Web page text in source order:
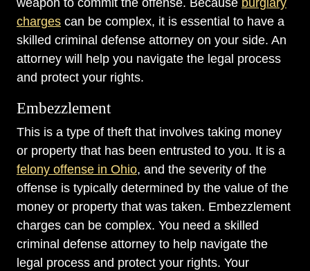
weapon to commit the offense. Because burglary
charges can be complex, it is essential to have a
skilled criminal defense attorney on your side. An
attorney will help you navigate the legal process
and protect your rights.
Embezzlement
This is a type of theft that involves taking money
or property that has been entrusted to you. It is a
felony offense in Ohio, and the severity of the
offense is typically determined by the value of the
money or property that was taken. Embezzlement
charges can be complex. You need a skilled
criminal defense attorney to help navigate the
legal process and protect your rights. Your